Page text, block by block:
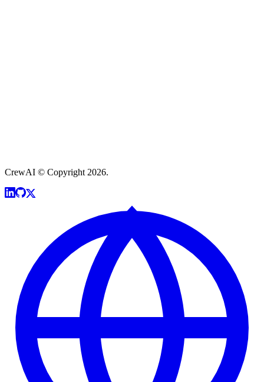
CrewAI © Copyright 2026.